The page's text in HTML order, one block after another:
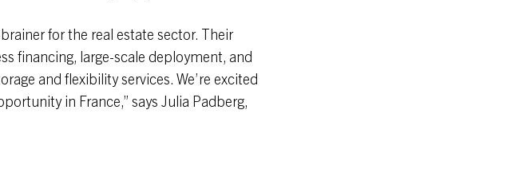
for the real estate sector. Their
financing, large-scale deployment, and
and flexibility services. We’re excited
in France,” says Julia Padberg,